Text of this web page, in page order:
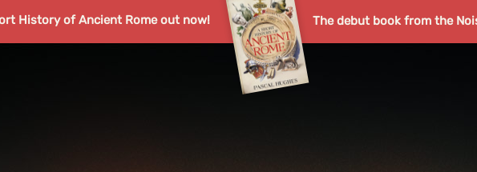
History of Ancient Rome out now! The debut book from the